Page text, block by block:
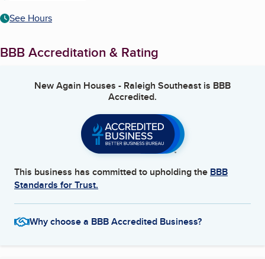
See Hours
BBB Accreditation & Rating
New Again Houses - Raleigh Southeast is BBB
Accredited.
This business has committed to upholding the BBB
Standards for Trust.
Why choose a BBB Accredited Business?